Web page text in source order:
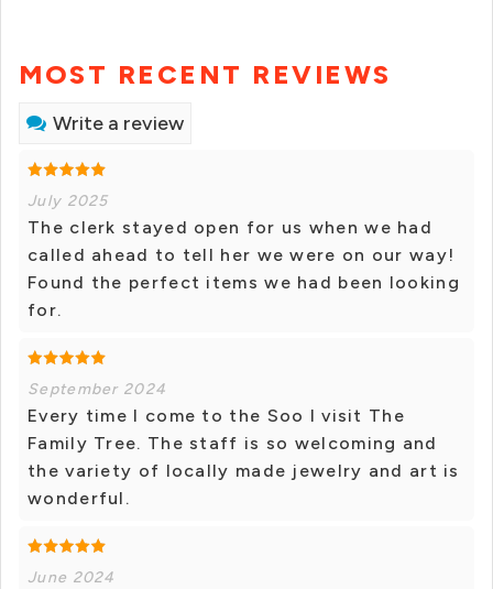
MOST RECENT REVIEWS
Write a review
July 2025
The clerk stayed open for us when we had
called ahead to tell her we were on our way!
Found the perfect items we had been looking
for.
September 2024
Every time I come to the Soo I visit The
Family Tree. The staff is so welcoming and
the variety of locally made jewelry and art is
wonderful.
June 2024